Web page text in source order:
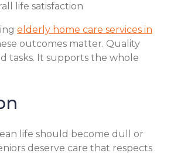
life satisfaction
elderly home care services in
outcomes matter. Quality
tasks. It supports the whole
life should become dull or
deserve care that respects